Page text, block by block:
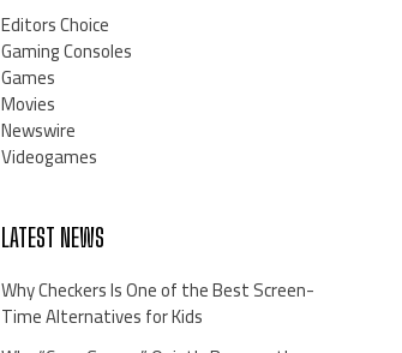
Editors Choice
Gaming Consoles
Games
Movies
Newswire
Videogames
LATEST NEWS
Why Checkers Is One of the Best Screen-
Time Alternatives for Kids